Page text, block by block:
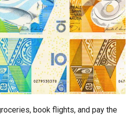
book flights, and pay the